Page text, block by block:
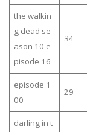
the walkin
g dead se
ason 10 e
pisode 16
34
episode 1
00
29
darling in t